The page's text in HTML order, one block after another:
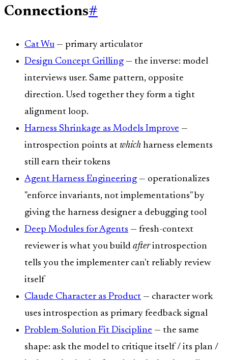
Connections#
Cat Wu — primary articulator
Design Concept Grilling — the inverse: model
interviews user. Same pattern, opposite
direction. Used together they form a tight
alignment loop.
Harness Shrinkage as Models Improve —
introspection points at which harness elements
still earn their tokens
Agent Harness Engineering — operationalizes
"enforce invariants, not implementations" by
giving the harness designer a debugging tool
Deep Modules for Agents — fresh-context
reviewer is what you build afterintrospection
tells you the implementer can't reliably review
itself
Claude Character as Product — character work
uses introspection as primary feedback signal
Problem-Solution Fit Discipline — the same
shape: ask the model to critique itself / its plan /